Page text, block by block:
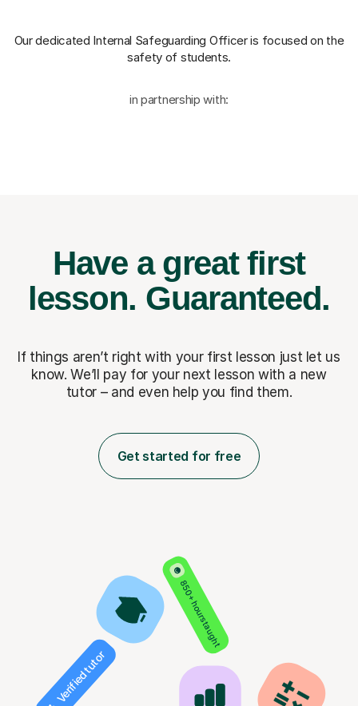
Our dedicated Internal Safeguarding Officeris focused on the
safety of students.
in partnership with:
Have a great first
lesson. Guaranteed.
If things aren’t right with your first lesson just let us
know. We’ll pay for your next lesson with a new
tutor – and even help you find them.
Get started for free
850+ hours taught
Verified tutor